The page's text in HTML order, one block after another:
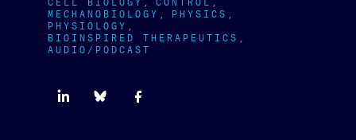
MECHANOBIOLOGY PHYSICS
PHYSIOLOGY
BIOINSPIRED THERAPEUTICS
AUDIO/PODCAST